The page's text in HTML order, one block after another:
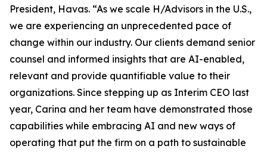
President, Havas. “As we scale H/Advisors in the U.S.,
we are experiencing an unprecedented pace of
change within our industry. Our clients demand senior
counsel and informed insights that are AI-enabled,
relevant and provide quantifiable value to their
organizations. Since stepping up as Interim CEO last
year, Carina and her team have demonstrated those
capabilities while embracing AI and new ways of
operating that put the firm on a path to sustainable